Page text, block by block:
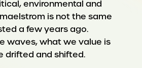
environmental and
is not the same
a few years ago.
waves, what we value is
drifted and shifted.